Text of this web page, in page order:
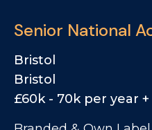
Senior National
Bristol
Bristol
£60k - 70k per year